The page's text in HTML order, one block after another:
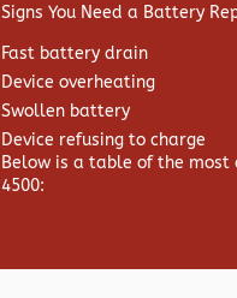
Signs You Need a Battery
Fast battery drain
Device overheating
Swollen battery
Device refusing to charge
Below is a table of the most
4500: